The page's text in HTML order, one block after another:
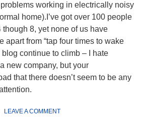
working in electrically noisy
home).I’ve got over 100 people
8, yet none of us have
apart from “tap four times to wake
blog continue to climb – I hate
new company, but your
that there doesn’t seem to be any
LEAVE A COMMENT